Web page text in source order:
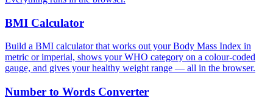
BMI Calculator
Build a BMI calculator that works out your Body Mass Index in
metric or imperial, shows your WHO category on a colour-coded
gauge, and gives your healthy weight range — all in the browser.
Number to Words Converter